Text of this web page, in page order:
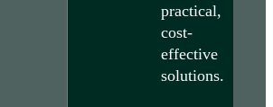
practical,
cost-
effective
solutions.